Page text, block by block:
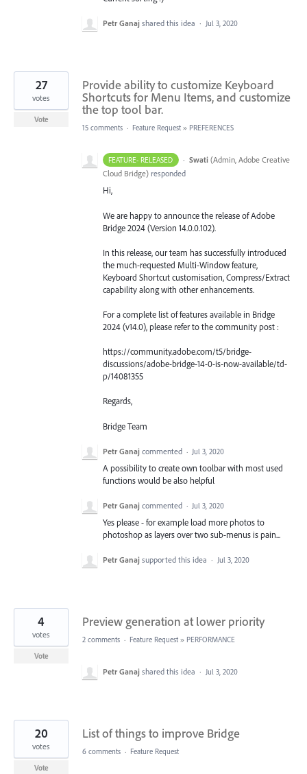
Petr Ganaj shared this idea · Jul 3, 2020
Provide ability to customize Keyboard
Shortcuts for Menu Items, and customize
the top tool bar.
27
votes
Vote
15 comments · Feature Request » PREFERENCES
FEATURE- RELEASED · Swati (Admin, Adobe Creative
Cloud Bridge) responded
Hi,
We are happy to announce the release of Adobe
Bridge 2024 (Version 14.0.0.102).
In this release, our team has successfully introduced
the much-requested Multi-Window feature,
Keyboard Shortcut customisation, Compress/Extract
capability along with other enhancements.
For a complete list of features available in Bridge
2024 (v14.0), please refer to the community post :
https://community.adobe.com/t5/bridge-
discussions/adobe-bridge-14-0-is-now-available/td-
p/14081355
Regards,
Bridge Team
Petr Ganaj commented · Jul 3, 2020
A possibility to create own toolbar with most used
functions would be also helpful
Petr Ganaj commented · Jul 3, 2020
Yes please - for example load more photos to
photoshop as layers over two sub-menus is pain...
Petr Ganaj supported this idea · Jul 3, 2020
Preview generation at lower priority
4
votes
Vote
2 comments · Feature Request » PERFORMANCE
Petr Ganaj shared this idea · Jul 3, 2020
List of things to improve Bridge
20
votes
Vote
6 comments · Feature Request